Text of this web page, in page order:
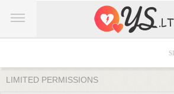
LIMITED PERMISSIONS